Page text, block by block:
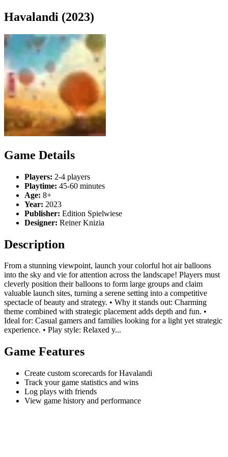
Havalandi (2023)
Game Details
Players: 2-4 players
Playtime: 45-60 minutes
Age: 8+
Year: 2023
Publisher: Edition Spielwiese
Designer: Reiner Knizia
Description
From a stunning viewpoint, launch your colorful hot air balloons
into the sky and vie for attention across the landscape! Players must
cleverly position their balloons to form large groups and claim
valuable launch sites, turning a serene setting into a competitive
spectacle of beauty and strategy. • Why it stands out: Charming
theme combined with strategic placement adds depth and fun. •
Ideal for: Casual gamers and families looking for a light yet strategic
experience. • Play style: Relaxed y...
Game Features
Create custom scorecards for Havalandi
Track your game statistics and wins
Log plays with friends
View game history and performance